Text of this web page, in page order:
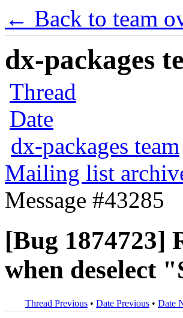
← Back to team
dx-packages
Thread
Date
dx-packages team
Mailing list
Message #43285
[Bug 1874723]
when deselect
Thread Previous • Date Previous • Date